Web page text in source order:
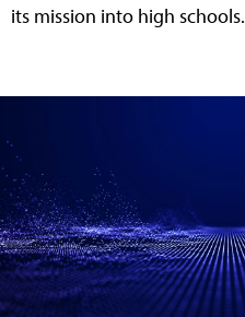
its mission into high schools.